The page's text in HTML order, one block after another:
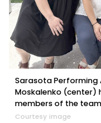
Sarasota Performing
Moskalenko (center)
members of the
Courtesy image